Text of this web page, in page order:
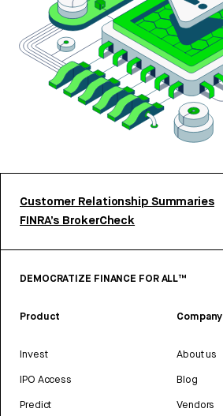
Customer Relationship Summaries
FINRA’s BrokerCheck
DEMOCRATIZE FINANCE FOR ALL™
Product
Invest
IPO Access
Predict
Company
About us
Blog
Vendors